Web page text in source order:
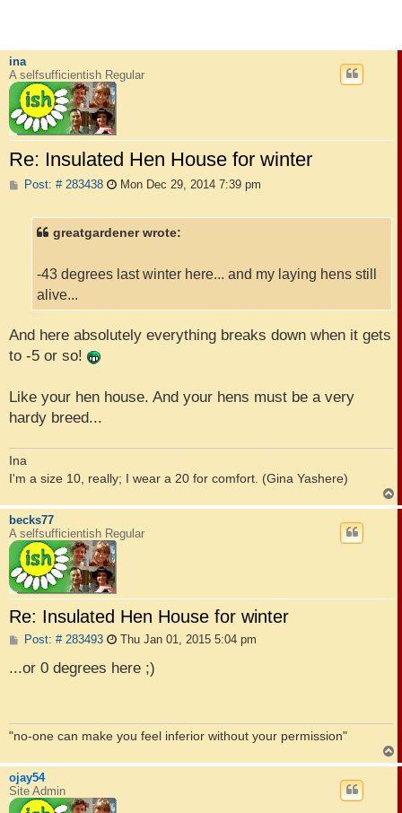
ina
A selfsufficientish Regular
Re: Insulated Hen House for winter
Post: # 283438P Mon Dec 29, 2014 7:39 pm
greatgardener wrote:
-43 degrees last winter here... and my laying hens still
alive...
And here absolutely everything breaks down when it gets
to -5 or so!
Like your hen house. And your hens must be a very
hardy breed...
Ina
I'm a size 10, really; I wear a 20 for comfort. (Gina Yashere)
o
becks77
A selfsufficientish Regular
Re: Insulated Hen House for winter
Post: # 283493P
s
Thu Jan 01, 2015 5:04 pm
...or 0 degrees here ;)
"no-one can make you feel inferior without your permission"
o
ojay54
Site Admin